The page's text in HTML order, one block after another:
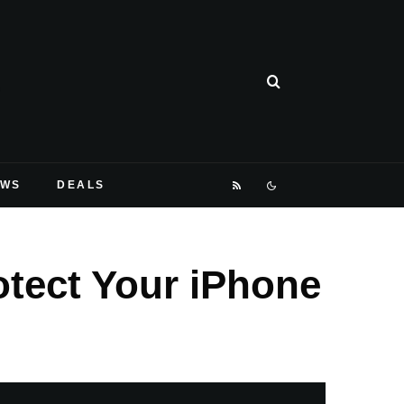
DEALS
Your iPhone